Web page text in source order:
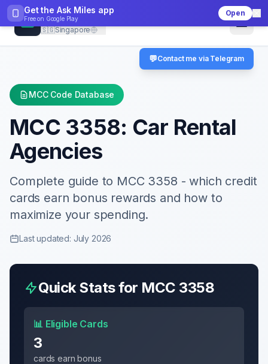
Get the Ask Miles app
Free on Google Play
Open
CheckMCC
🇸🇬Singapore
MCC Code Database
MCC 3358: Car Rental
Agencies
Complete guide to MCC 3358 - which credit
cards earn bonus rewards and how to
maximize your spending.
Last updated: July 2026
Quick Stats for MCC 3358
📊 Eligible Cards
3
cards earn bonus
💬Contact me via Telegram